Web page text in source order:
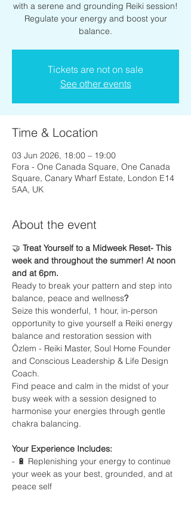
with a serene and grounding Reiki session!
Regulate your energy and boost your
balance.
Tickets are not on sale
See other events
Time & Location
03 Jun 2026, 18:00 – 19:00
Fora - One Canada Square, One Canada
Square, Canary Wharf Estate, London E14
5AA, UK
About the event
🤝 Treat Yourself to a Midweek Reset- This
week and throughout the summer! At noon
and at 6pm.
Ready to break your pattern and step into
balance, peace and wellness?
Seize this wonderful, 1 hour, in-person
opportunity to give yourself a Reiki energy
balance and restoration session with
Özlem - Reiki Master, Soul Home Founder
and Conscious Leadership & Life Design
Coach.
Find peace and calm in the midst of your
busy week with a session designed to
harmonise your energies through gentle
chakra balancing.
Your Experience Includes:
- 🔋 Replenishing your energy to continue
your week as your best, grounded, and at
peace self